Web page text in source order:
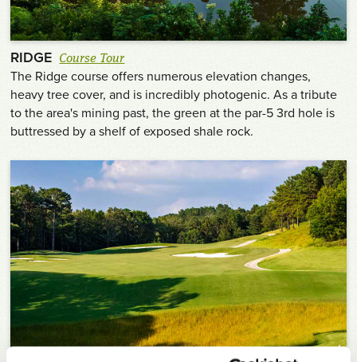
RIDGE Course Tour
The Ridge course offers numerous elevation changes,
heavy tree cover, and is incredibly photogenic. As a tribute
to the area's mining past, the green at the par-5 3rd hole is
buttressed by a shelf of exposed shale rock.